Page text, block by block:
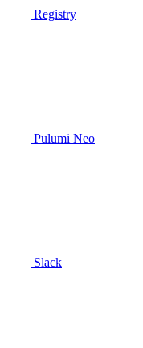
Registry
Pulumi Neo
Slack